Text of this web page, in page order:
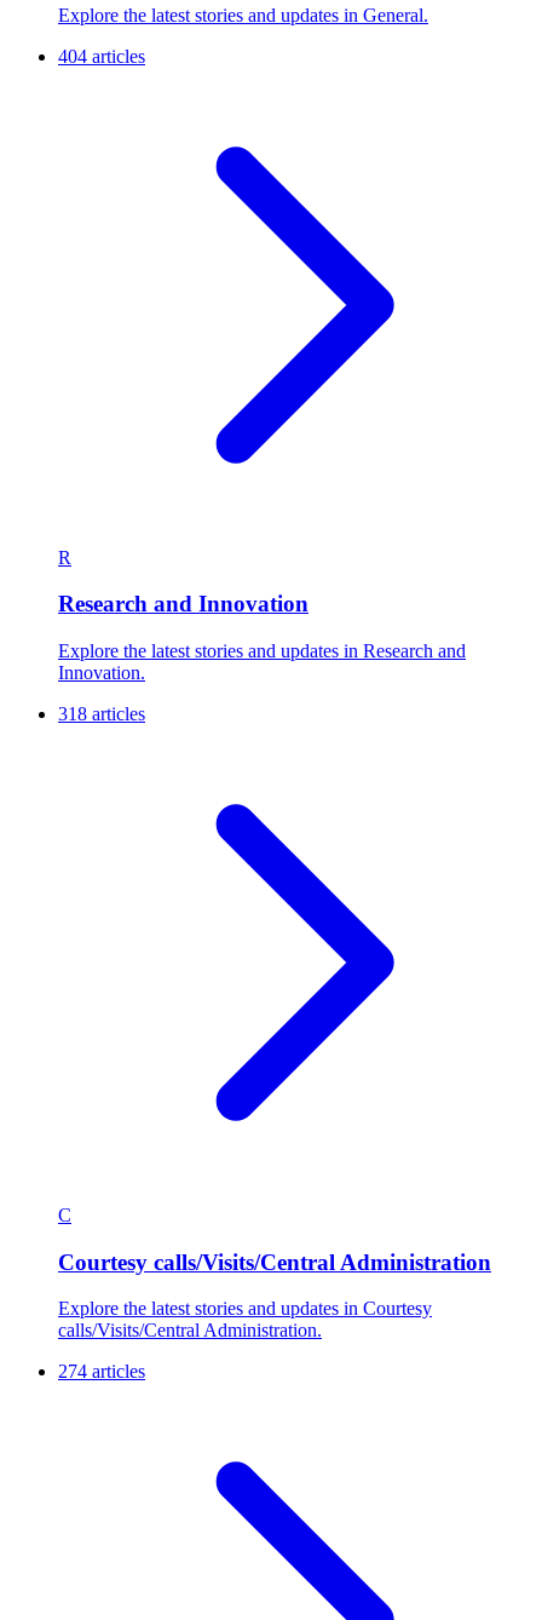
Explore the latest stories and updates in General.
404 articles
R
Research and Innovation
Explore the latest stories and updates in Research and
Innovation.
318 articles
C
Courtesy calls/Visits/Central Administration
Explore the latest stories and updates in Courtesy
calls/Visits/Central Administration.
274 articles